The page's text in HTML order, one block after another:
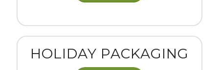
HOLIDAY PACKAGING